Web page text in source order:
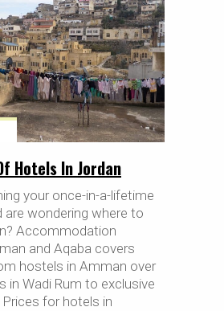
Hotels In Jordan
your once-in-a-lifetime
are wondering where to
Accommodation
and Aqaba covers
hostels in Amman over
in Wadi Rum to exclusive
for hotels in